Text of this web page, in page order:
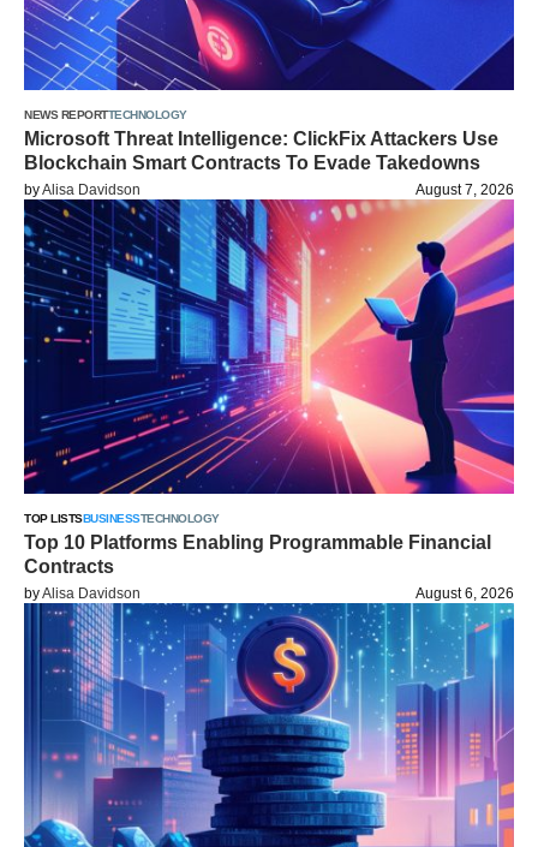
NEWS REPORTTECHNOLOGY
Microsoft Threat Intelligence: ClickFix Attackers Use
Blockchain Smart Contracts To Evade Takedowns
byAlisa Davidson August 7, 2026
TOP LISTSBUSINESSTECHNOLOGY
Top 10 Platforms Enabling Programmable Financial
Contracts
byAlisa Davidson August 6, 2026